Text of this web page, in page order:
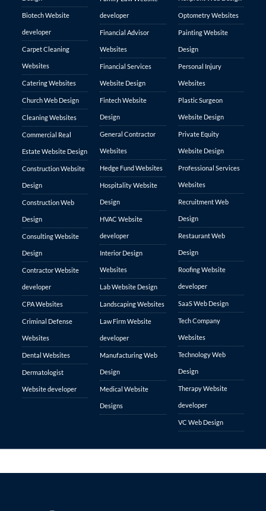
Biotech Website
developer
Carpet Cleaning
Websites
Catering Websites
Church Web Design
Cleaning Websites
Commercial Real
Estate Website Design
Construction Website
Design
Construction Web
Design
Consulting Website
Design
Contractor Website
developer
CPA Websites
Criminal Defense
Websites
Dental Websites
Dermatologist
Website developer
developer
Financial Advisor
Websites
Financial Services
Website Design
Fintech Website
Design
General Contractor
Websites
Hedge Fund Websites
Hospitality Website
Design
HVAC Website
developer
Interior Design
Websites
Lab Website Design
Landscaping Websites
Law Firm Website
developer
Manufacturing Web
Design
Medical Website
Designs
Optometry Websites
Painting Website
Design
Personal Injury
Websites
Plastic Surgeon
Website Design
Private Equity
Website Design
Professional Services
Websites
Recruitment Web
Design
Restaurant Web
Design
Roofing Website
developer
SaaS Web Design
Tech Company
Websites
Technology Web
Design
Therapy Website
developer
VC Web Design